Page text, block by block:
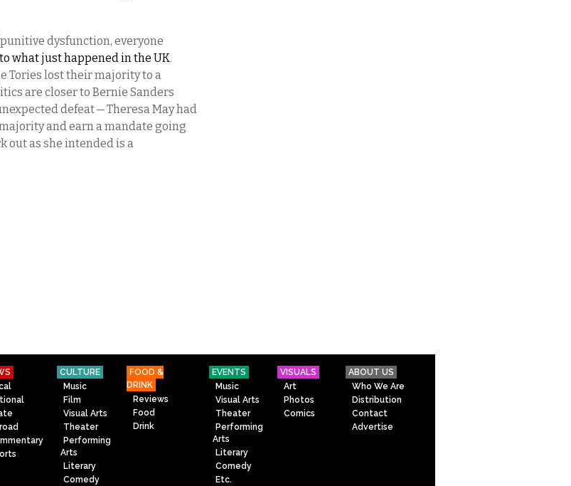
dysfunction, everyone
what just happened in the UK.
Tories lost their majority to a
are closer to Bernie Sanders
defeat — Theresa May had
and earn a mandate going
out as she intended is a
CULTURE
Music
Film
Visual Arts
Theater
Performing
Arts
Literary
Comedy
FOOD &
DRINK
Reviews
Food
Drink
EVENTS
Music
Visual Arts
Theater
Performing
Arts
Literary
Comedy
Etc.
VISUALS
Art
Photos
Comics
ABOUT US
Who We Are
Distribution
Contact
Advertise